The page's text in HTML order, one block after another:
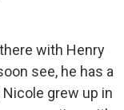
with Henry
see, he has a
grew up in